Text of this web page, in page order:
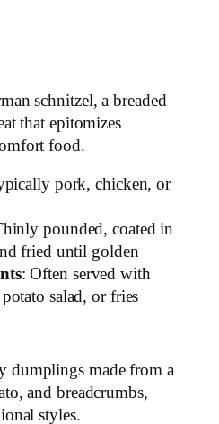
schnitzel, a breaded
that epitomizes
food.
pork, chicken, or
pounded, coated in
fried until golden
: Often served with
salad, or fries
dumplings made from a
and breadcrumbs,
styles.